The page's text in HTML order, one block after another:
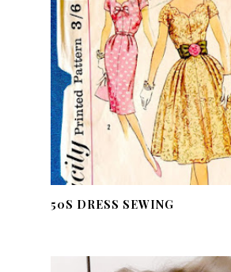
50S DRESS SEWING